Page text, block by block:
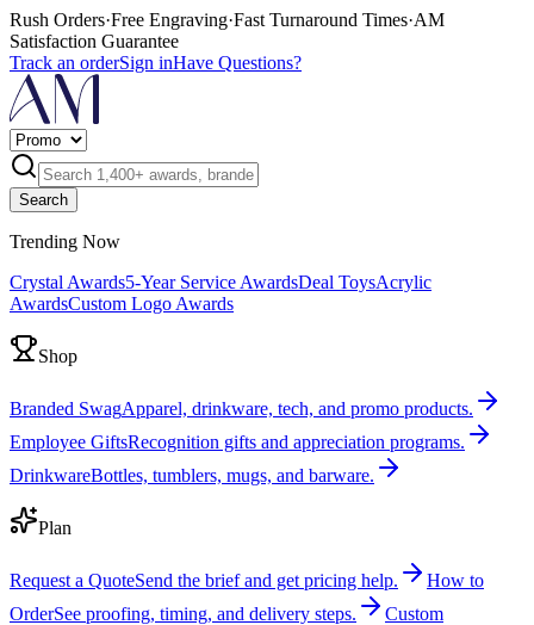
Rush Orders·Free Engraving·Fast Turnaround Times·AM
Satisfaction Guarantee
Track an orderSign inHave Questions?
Search
Trending Now
Crystal Awards5-Year Service AwardsDeal ToysAcrylic
AwardsCustom Logo Awards
Shop
Branded SwagApparel, drinkware, tech, and promo products.
Employee GiftsRecognition gifts and appreciation programs.
DrinkwareBottles, tumblers, mugs, and barware.
Plan
Request a QuoteSend the brief and get pricing help.
How to
OrderSee proofing, timing, and delivery steps.
Custom